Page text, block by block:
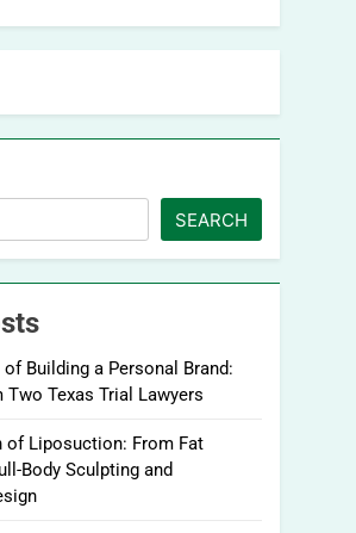
SEARCH
Building a Personal Brand:
Texas Trial Lawyers
of Liposuction: From Fat
Body Sculpting and